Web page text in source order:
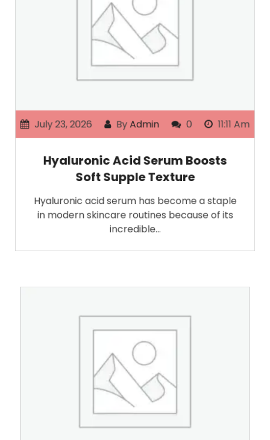
July 23, 2026 ByAdmin 0 11:11 Am
Hyaluronic Acid Serum Boosts
Soft Supple Texture
Hyaluronic acid serum has become a staple
in modern skincare routines because of its
incredible…